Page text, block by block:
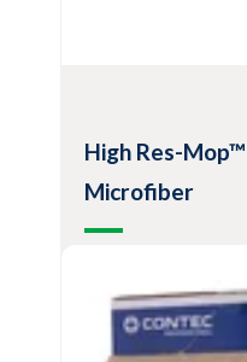
High Res-
Microfiber
cleaning
Low-drip ceiling